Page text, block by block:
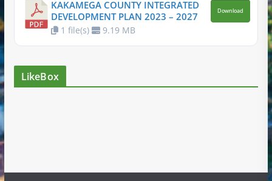
KAKAMEGA COUNTY INTEGRATED
DEVELOPMENT PLAN 2023 – 2027
1 file(s) 9.19 MB
Download
LikeBox